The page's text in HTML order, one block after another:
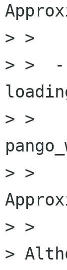
> >
> >  -
> >
> >
> >
>